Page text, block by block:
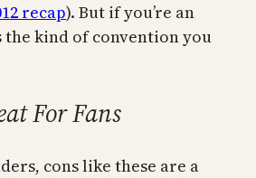
recap). But if you’re an
kind of convention you
For Fans
cons like these are a